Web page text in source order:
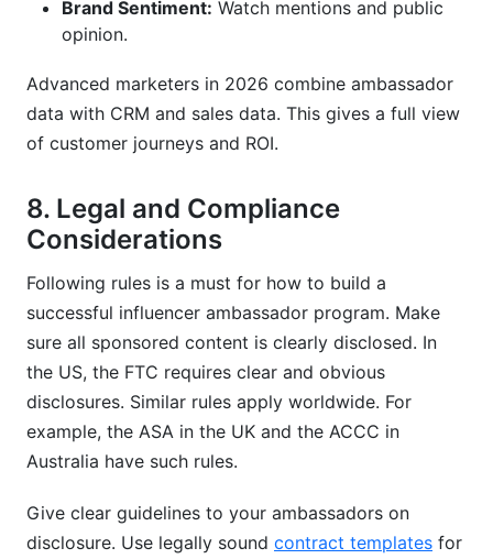
Brand Sentiment: Watch mentions and public
opinion.
Advanced marketers in 2026 combine ambassador
data with CRM and sales data. This gives a full view
of customer journeys and ROI.
8. Legal and Compliance
Considerations
Following rules is a must for how to build a
successful influencer ambassador program. Make
sure all sponsored content is clearly disclosed. In
the US, the FTC requires clear and obvious
disclosures. Similar rules apply worldwide. For
example, the ASA in the UK and the ACCC in
Australia have such rules.
Give clear guidelines to your ambassadors on
disclosure. Use legally sound contract templates for